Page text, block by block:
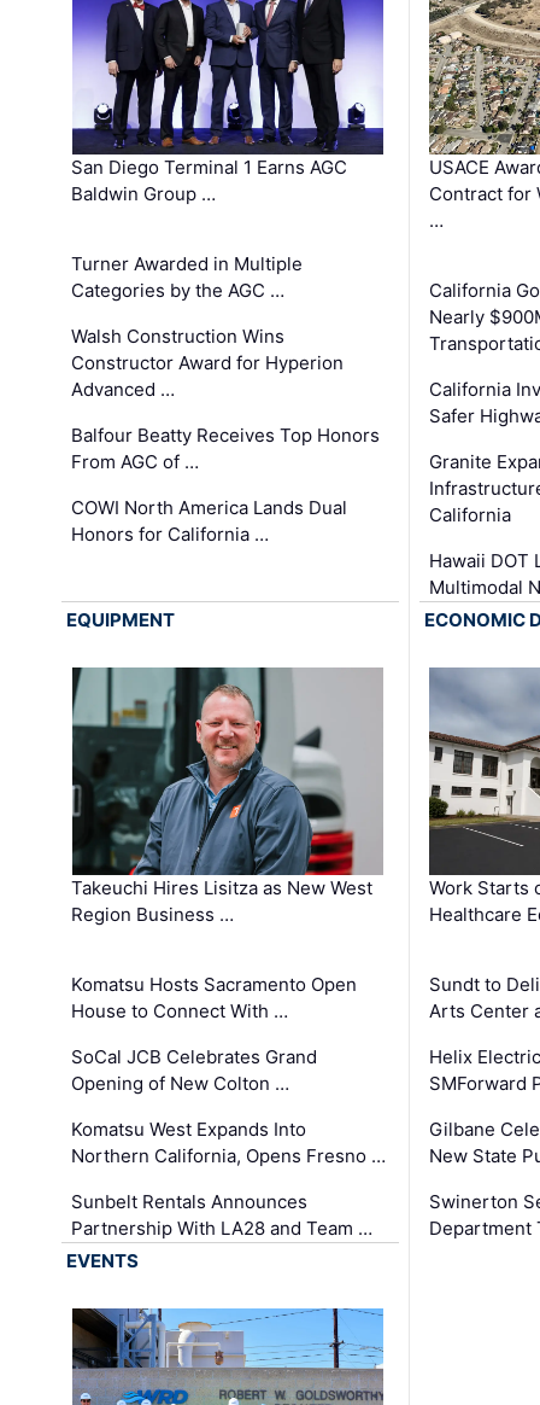
San Diego Terminal 1 Earns AGC
Baldwin Group …
Turner Awarded in Multiple
Categories by the AGC …
Walsh Construction Wins
Constructor Award for Hyperion
Advanced …
Balfour Beatty Receives Top Honors
From AGC of …
COWI North America Lands Dual
Honors for California …
USACE
Contract for
…
California
Nearly
California
Safer
Granite
California
Hawaii DOT
Multimodal
EQUIPMENT
Takeuchi Hires Lisitza as New West
Region Business …
Komatsu Hosts Sacramento Open
House to Connect With …
SoCal JCB Celebrates Grand
Opening of New Colton …
Komatsu West Expands Into
Northern California, Opens Fresno …
Sunbelt Rentals Announces
Partnership With LA28 and Team …
ECONOMIC
Work Starts
Healthcare
Sundt to
Arts Center
Helix
SMForward
Gilbane
New State
Swinerton
Department
EVENTS